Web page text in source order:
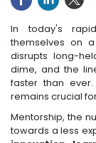
In today's
themselves on
disrupts long-
dime, and the
faster than
remains crucial
Mentorship, the
towards a less